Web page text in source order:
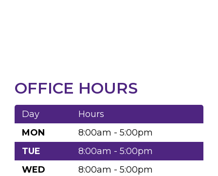
OFFICE HOURS
Day
Hours
MON
8:00am - 5:00pm
TUE
8:00am - 5:00pm
WED
8:00am - 5:00pm